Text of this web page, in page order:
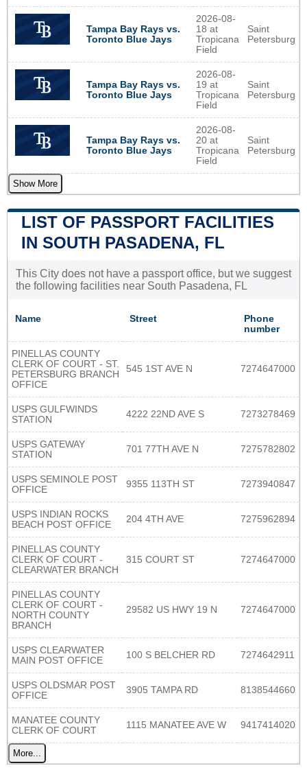
Tampa Bay Rays vs.
Toronto Blue Jays
2026-08-
18 at
Tropicana
Field
Saint
Petersburg
Tampa Bay Rays vs.
Toronto Blue Jays
2026-08-
19 at
Tropicana
Field
Saint
Petersburg
Tampa Bay Rays vs.
Toronto Blue Jays
2026-08-
20 at
Tropicana
Field
Saint
Petersburg
Show More
LIST OF PASSPORT FACILITIES
IN SOUTH PASADENA, FL
This City does not have a passport office, but we suggest
the following facilities near South Pasadena, FL
Name Street
Phone
number
PINELLAS COUNTY
CLERK OF COURT - ST.
PETERSBURG BRANCH
OFFICE
545 1ST AVE N 7274647000
USPS GULFWINDS
STATION
4222 22ND AVE S 7273278469
USPS GATEWAY
STATION
701 77TH AVE N 7275782802
USPS SEMINOLE POST
OFFICE
9355 113TH ST 7273940847
USPS INDIAN ROCKS
BEACH POST OFFICE
204 4TH AVE 7275962894
PINELLAS COUNTY
CLERK OF COURT -
CLEARWATER BRANCH
315 COURT ST 7274647000
PINELLAS COUNTY
CLERK OF COURT -
NORTH COUNTY
BRANCH
29582 US HWY 19 N 7274647000
USPS CLEARWATER
MAIN POST OFFICE
100 S BELCHER RD 7274642911
USPS OLDSMAR POST
OFFICE
3905 TAMPA RD 8138544660
MANATEE COUNTY
CLERK OF COURT
1115 MANATEE AVE W 9417414020
More...